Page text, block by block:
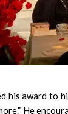
his award to
He